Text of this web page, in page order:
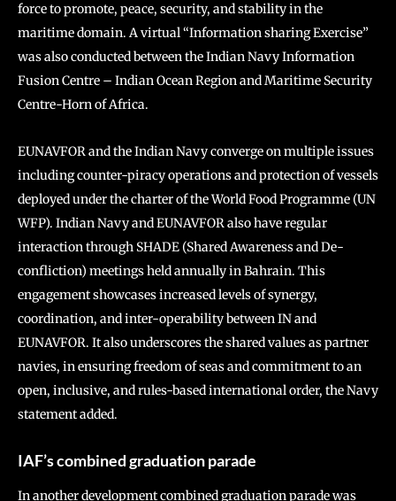
force to promote, peace, security, and stability in the
maritime domain. A virtual “Information sharing Exercise”
was also conducted between the Indian Navy Information
Fusion Centre – Indian Ocean Region and Maritime Security
Centre-Horn of Africa.
EUNAVFOR and the Indian Navy converge on multiple issues
including counter-piracy operations and protection of vessels
deployed under the charter of the World Food Programme (UN
WFP). Indian Navy and EUNAVFOR also have regular
interaction through SHADE (Shared Awareness and De-
confliction) meetings held annually in Bahrain. This
engagement showcases increased levels of synergy,
coordination, and inter-operability between IN and
EUNAVFOR. It also underscores the shared values as partner
navies, in ensuring freedom of seas and commitment to an
open, inclusive, and rules-based international order, the Navy
statement added.
IAF’s combined graduation parade
In another development combined graduation parade was